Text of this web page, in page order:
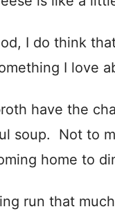
I do think
I love
have the
soup. Not to
home to
run that